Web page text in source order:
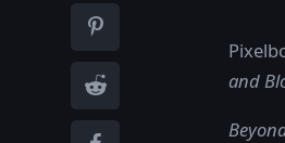
and